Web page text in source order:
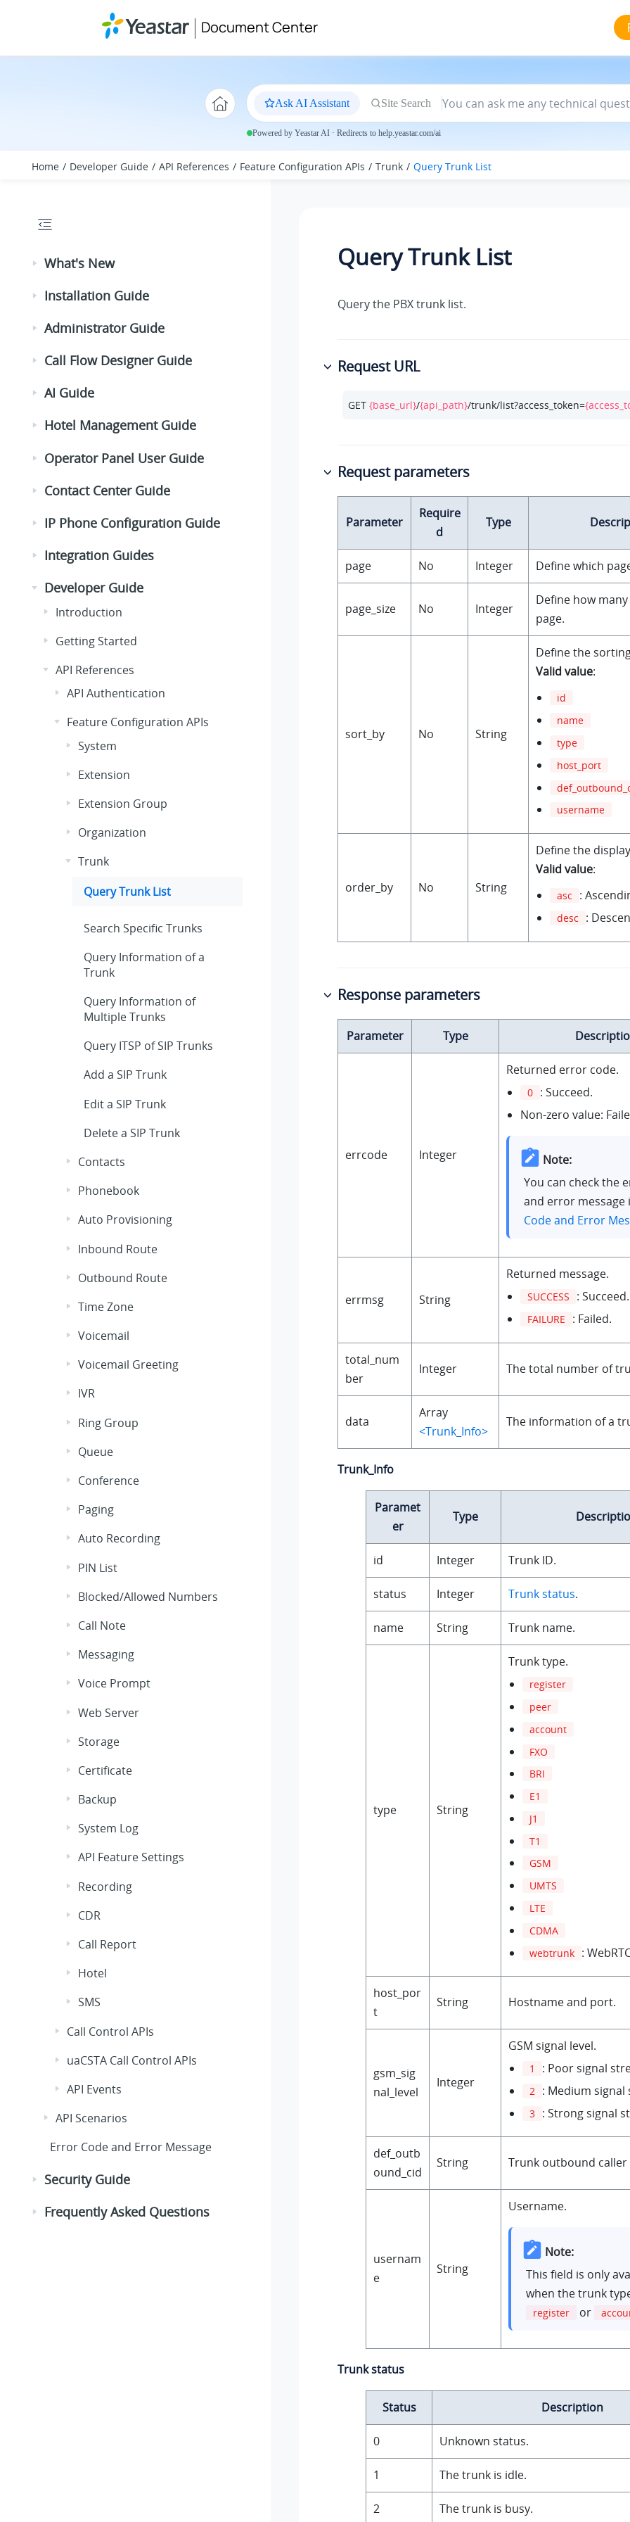
Document Center
Ask AI Assistant Site Search
Powered by Yeastar AI · Redirects to help.yeastar.com/ai
Home Developer Guide API References Feature Configuration APIs Trunk Query Trunk List
What's New
Installation Guide
Administrator Guide
Call Flow Designer Guide
AI Guide
Hotel Management Guide
Operator Panel User Guide
Contact Center Guide
IP Phone Configuration Guide
Integration Guides
Developer Guide
Introduction
Getting Started
API References
API Authentication
Feature Configuration APIs
System
Extension
Extension Group
Organization
Trunk
Query Trunk List
Search Specific Trunks
Query Information of a
Trunk
Query Information of
Multiple Trunks
Query ITSP of SIP Trunks
Add a SIP Trunk
Edit a SIP Trunk
Delete a SIP Trunk
Contacts
Phonebook
Auto Provisioning
Inbound Route
Outbound Route
Time Zone
Voicemail
Voicemail Greeting
IVR
Ring Group
Queue
Conference
Paging
Auto Recording
PIN List
Blocked/Allowed Numbers
Call Note
Messaging
Voice Prompt
Web Server
Storage
Certificate
Backup
System Log
API Feature Settings
Recording
CDR
Call Report
Hotel
SMS
Call Control APIs
uaCSTA Call Control APIs
API Events
API Scenarios
Error Code and Error Message
Security Guide
Frequently Asked Questions
Query Trunk List
Query the PBX trunk list.
Request URL
GET {base_url}/{api_path}/trunk/list?access_token=
Request parameters
Parameter
Require
d
Type
page No Integer Define which
page_size No Integer
Define how
page.
sort_by No String
Define the
Valid value:
id
name
type
host_port
username
order_by No String
Define the
Valid value:
asc :
desc :
Response parameters
Parameter Type
errcode Integer
Returned error code.
0 : Succeed.
Non-zero value:
Note:
You can check the
and error message
Code and Error
errmsg String
Returned message.
SUCCESS : Succeed.
FAILURE : Failed.
total_num
ber
Integer The total number of
data
Array
<Trunk_Info>
The information of a
Trunk_Info
Paramet
er
Type
id Integer Trunk ID.
status Integer Trunk status.
name String Trunk name.
type String
Trunk type.
register
peer
account
FXO
BRI
E1
J1
T1
GSM
UMTS
LTE
CDMA
webtrunk :
host_por
t
String Hostname and port.
gsm_sig
nal_level
Integer
GSM signal level.
1 : Poor signal
2 : Medium signal
3 : Strong signal
def_outb
ound_cid
String Trunk outbound caller
usernam
e
String
Username.
Note:
This field is only
when the trunk
register or
Trunk status
Status Description
0 Unknown status.
1 The trunk is idle.
2 The trunk is busy.